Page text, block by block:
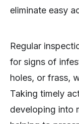
eliminate easy
Regular
for signs of
holes, or frass,
Taking timely
developing into